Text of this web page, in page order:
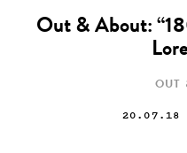
Out & About:
OUT
20.07.18